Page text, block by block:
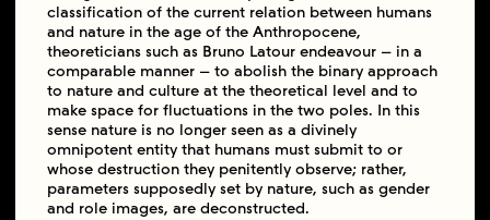
classification of the current relation between humans
and nature in the age of the Anthropocene,
theoreticians such as Bruno Latour endeavour – in a
comparable manner – to abolish the binary approach
to nature and culture at the theoretical level and to
make space for fluctuations in the two poles. In this
sense nature is no longer seen as a divinely
omnipotent entity that humans must submit to or
whose destruction they penitently observe; rather,
parameters supposedly set by nature, such as gender
and role images, are deconstructed.